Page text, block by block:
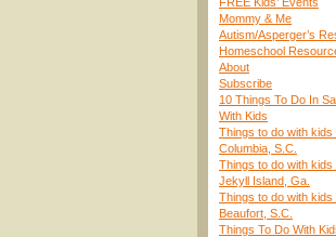
Mommy & Me
Autism/Asperger’s
Homeschool
About
Subscribe
10 Things To Do In
With Kids
Things to do with kids
Columbia, S.C.
Things to do with kids
Jekyll Island, Ga.
Things to do with kids
Beaufort, S.C.
Things To Do With